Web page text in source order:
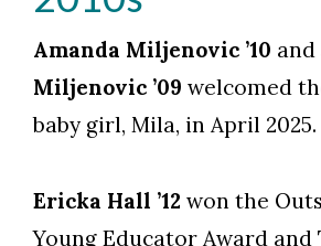
Amanda Miljenovic ’10 and
Miljenovic ’09 welcomed
baby girl, Mila, in April 2025.
Ericka Hall ’12 won the
Young Educator Award and